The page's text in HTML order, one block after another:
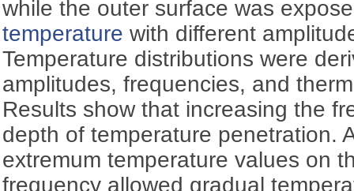
while the outer surface was
temperature with different
Temperature distributions were
amplitudes, frequencies, and
Results show that increasing the
depth of temperature penetration.
extremum temperature values on
frequency allowed gradual